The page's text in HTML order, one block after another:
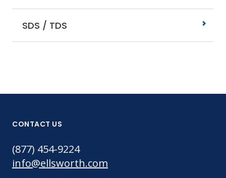
SDS / TDS
CONTACT US
(877) 454-9224
info@ellsworth.com